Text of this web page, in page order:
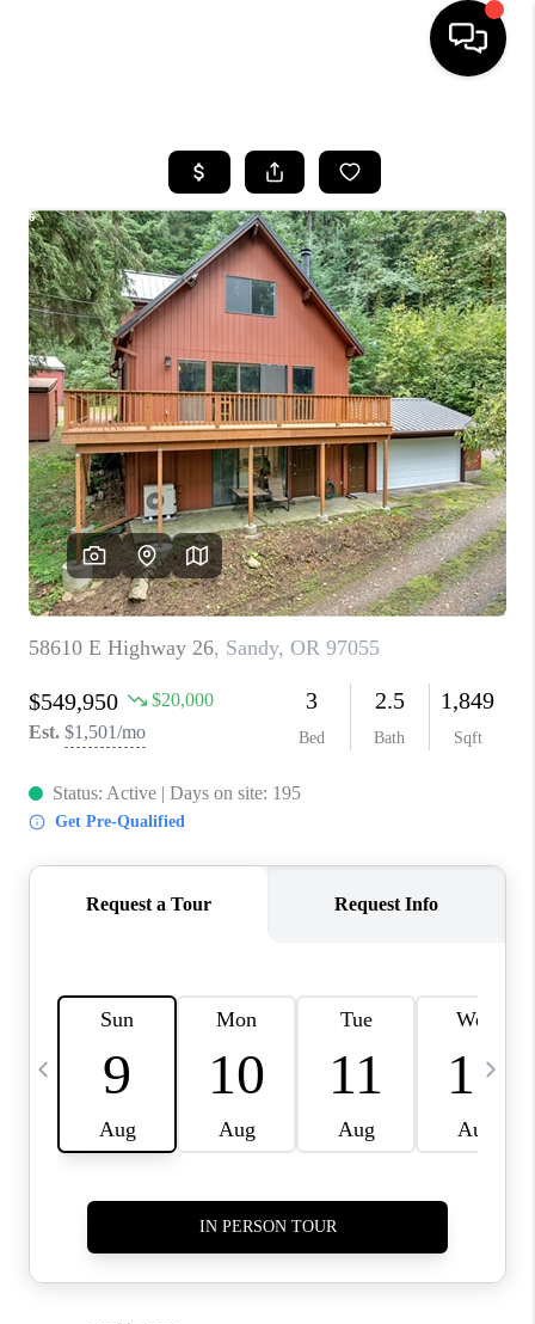
SEARCH LISTINGS
BUYING
SELLING
FINANCING
HOME VALUE
WHO WE ARE
REVIEWS
CAREERS
ABOUT PLACE
CONNECT
TOP AREAS
BLOG